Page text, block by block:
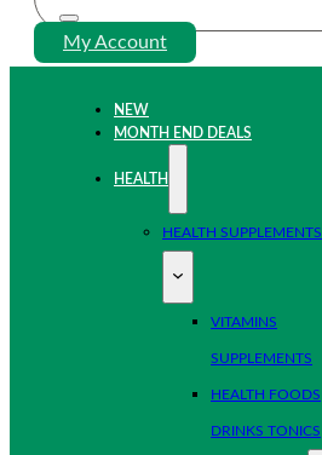
My Account
NEW
MONTH END DEALS
HEALTH
HEALTH SUPPLEMENTS
VITAMINS
SUPPLEMENTS
HEALTH FOODS
DRINKS TONICS